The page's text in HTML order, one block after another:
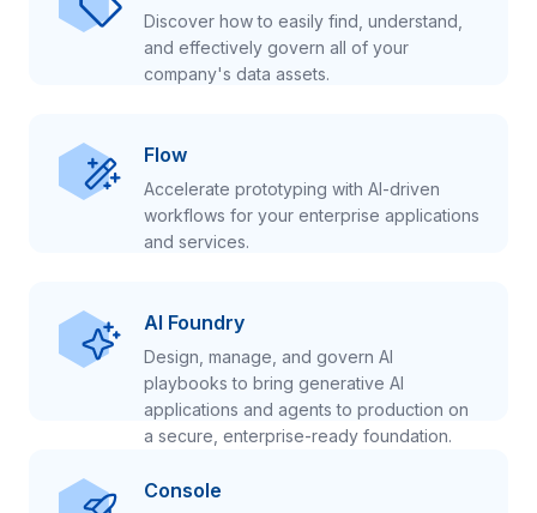
Discover how to easily find, understand,
and effectively govern all of your
company's data assets.
Flow
Accelerate prototyping with AI-driven
workflows for your enterprise applications
and services.
AI Foundry
Design, manage, and govern AI
playbooks to bring generative AI
applications and agents to production on
a secure, enterprise-ready foundation.
Console